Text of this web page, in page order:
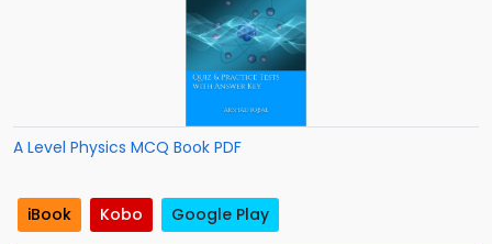
A Level Physics MCQ Book PDF
iBook Kobo Google Play